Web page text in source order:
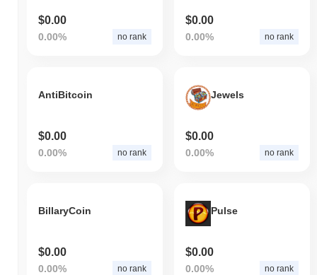
$0.00
0.00% no rank
$0.00
0.00% no rank
AntiBitcoin
$0.00
0.00% no rank
Jewels
$0.00
0.00% no rank
BillaryCoin
$0.00
0.00% no rank
Pulse
$0.00
0.00% no rank